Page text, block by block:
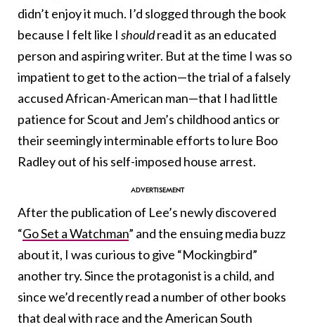
didn’t enjoy it much. I’d slogged through the book
because I felt like I shouldread it as an educated
person and aspiring writer. But at the time I was so
impatient to get to the action—the trial of a falsely
accused African-American man—that I had little
patience for Scout and Jem’s childhood antics or
their seemingly interminable efforts to lure Boo
Radley out of his self-imposed house arrest.
After the publication of Lee’s newly discovered
“Go Set a Watchman” and the ensuing media buzz
about it, I was curious to give “Mockingbird”
another try. Since the protagonist is a child, and
since we’d recently read a number of other books
that deal with race and the American South